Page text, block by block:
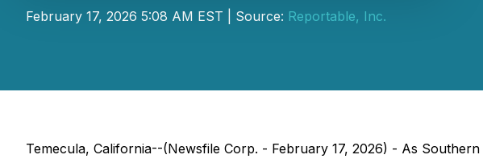
February 17, 2026 5:08 AM EST | Source: Reportable, Inc.
Temecula, California--(Newsfile Corp. - February 17, 2026) - As